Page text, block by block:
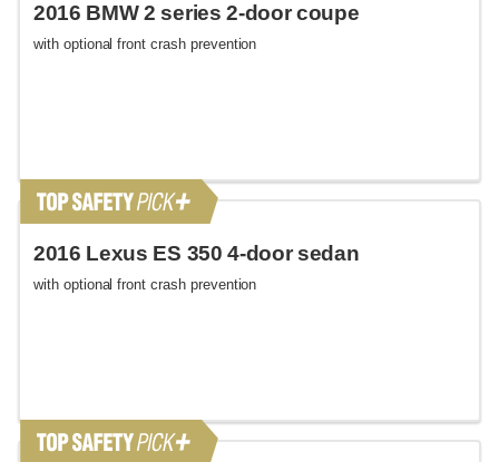
2016 BMW 2 series 2-door coupe
with optional front crash prevention
2016 Lexus ES 350 4-door sedan
with optional front crash prevention